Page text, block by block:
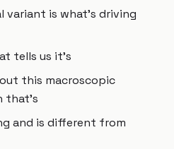
variant is what's driving
tells us it's
this macroscopic
that's
and is different from